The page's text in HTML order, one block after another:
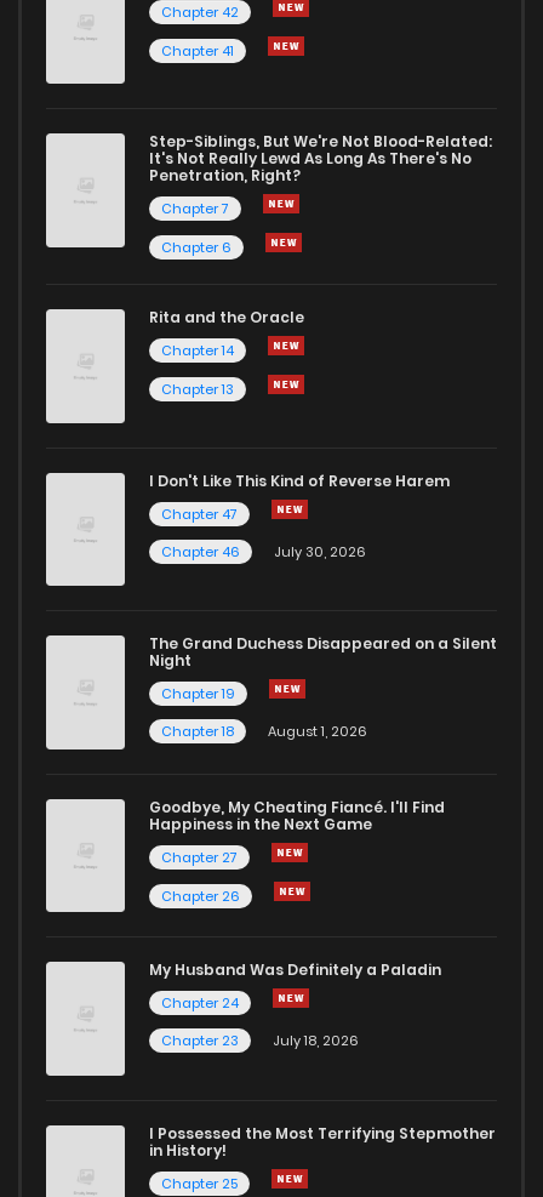
Chapter 42
Chapter 41
Step-Siblings, But We're Not Blood-Related:
It's Not Really Lewd As Long As There's No
Penetration, Right?
Chapter 7
Chapter 6
Rita and the Oracle
Chapter 14
Chapter 13
I Don't Like This Kind of Reverse Harem
Chapter 47
Chapter 46
July 30, 2026
The Grand Duchess Disappeared on a Silent
Night
Chapter 19
Chapter 18
August 1, 2026
Goodbye, My Cheating Fiancé. I'll Find
Happiness in the Next Game
Chapter 27
Chapter 26
My Husband Was Definitely a Paladin
Chapter 24
Chapter 23
July 18, 2026
I Possessed the Most Terrifying Stepmother
in History!
Chapter 25